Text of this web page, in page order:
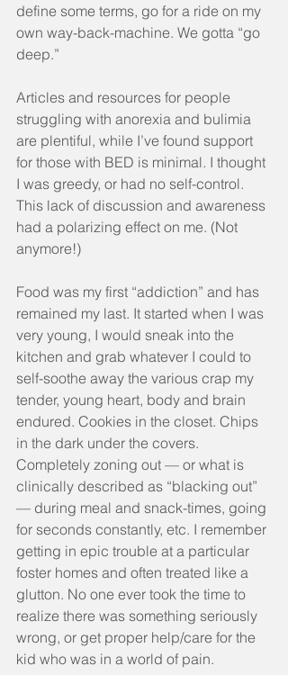
define some terms, go for a ride on my
own way-back-machine. We gotta “go
deep.”
Articles and resources for people
struggling with anorexia and bulimia
are plentiful, while I’ve found support
for those with BED is minimal. I thought
I was greedy, or had no self-control.
This lack of discussion and awareness
had a polarizing effect on me. (Not
anymore!)
Food was my first “addiction” and has
remained my last. It started when I was
very young, I would sneak into the
kitchen and grab whatever I could to
self-soothe away the various crap my
tender, young heart, body and brain
endured. Cookies in the closet. Chips
in the dark under the covers.
Completely zoning out — or what is
clinically described as “blacking out”
— during meal and snack-times, going
for seconds constantly, etc. I remember
getting in epic trouble at a particular
foster homes and often treated like a
glutton. No one ever took the time to
realize there was something seriously
wrong, or get proper help/care for the
kid who was in a world of pain.